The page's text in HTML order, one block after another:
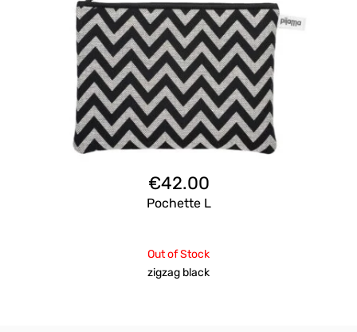
€42.00
Pochette L
Out of Stock
zigzag black